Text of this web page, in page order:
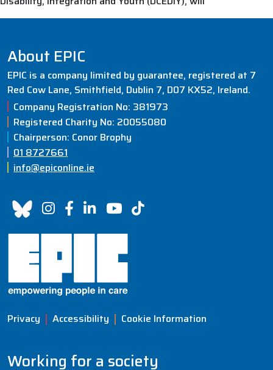
About EPIC
EPIC is a company limited by guarantee, registered at 7
Red Cow Lane, Smithfield, Dublin 7, D07 KX52, Ireland.
Company Registration No: 381973
Registered Charity No: 20055080
Chairperson: Conor Brophy
01 8727661
info@epiconline.ie
Privacy Accessibility Cookie Information
Working for a society